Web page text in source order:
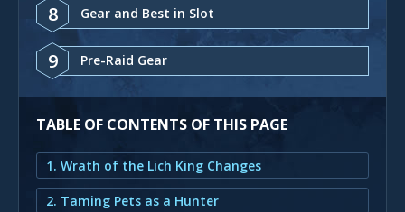
8 Gear and Best in Slot
9 Pre-Raid Gear
TABLE OF CONTENTS OF THIS PAGE
1. Wrath of the Lich King Changes
2. Taming Pets as a Hunter